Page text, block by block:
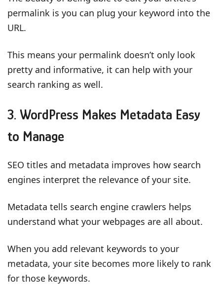
permalink is you can plug your keyword into the
URL.
This means your permalink doesn’t only look
pretty and informative, it can help with your
search ranking as well.
3. WordPress Makes Metadata Easy
to Manage
SEO titles and metadata improves how search
engines interpret the relevance of your site.
Metadata tells search engine crawlers helps
understand what your webpages are all about.
When you add relevant keywords to your
metadata, your site becomes more likely to rank
for those keywords.